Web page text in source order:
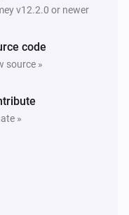
v12.2.0 or newer
code
source »
»